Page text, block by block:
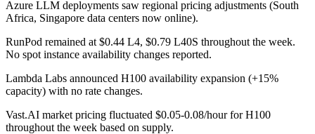
Azure LLM deployments saw regional pricing adjustments (South
Africa, Singapore data centers now online).
RunPod remained at $0.44 L4, $0.79 L40S throughout the week.
No spot instance availability changes reported.
Lambda Labs announced H100 availability expansion (+15%
capacity) with no rate changes.
Vast.AI market pricing fluctuated $0.05-0.08/hour for H100
throughout the week based on supply.